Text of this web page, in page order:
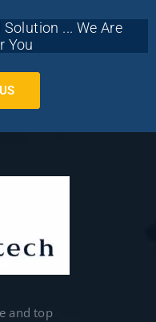
... We Are
You
and top